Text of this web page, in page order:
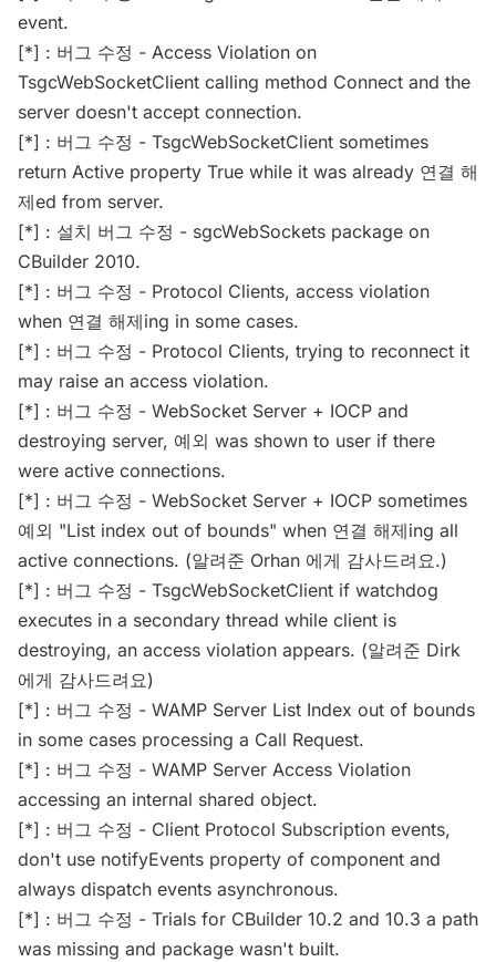
event.
[*] : 버그 수정 - Access Violation on
TsgcWebSocketClient calling method Connect and the
server doesn't accept connection.
[*] : 버그 수정 - TsgcWebSocketClient sometimes
return Active property True while it was already 연결 해
제ed from server.
[*] : 설치 버그 수정 - sgcWebSockets package on
CBuilder 2010.
[*] : 버그 수정 - Protocol Clients, access violation
when 연결 해제ing in some cases.
[*] : 버그 수정 - Protocol Clients, trying to reconnect it
may raise an access violation.
[*] : 버그 수정 - WebSocket Server + IOCP and
destroying server, 예외 was shown to user if there
were active connections.
[*] : 버그 수정 - WebSocket Server + IOCP sometimes
예외 "List index out of bounds" when 연결 해제ing all
active connections. (알려준 Orhan 에게 감사드려요.)
[*] : 버그 수정 - TsgcWebSocketClient if watchdog
executes in a secondary thread while client is
destroying, an access violation appears. (알려준 Dirk
에게 감사드려요)
[*] : 버그 수정 - WAMP Server List Index out of bounds
in some cases processing a Call Request.
[*] : 버그 수정 - WAMP Server Access Violation
accessing an internal shared object.
[*] : 버그 수정 - Client Protocol Subscription events,
don't use notifyEvents property of component and
always dispatch events asynchronous.
[*] : 버그 수정 - Trials for CBuilder 10.2 and 10.3 a path
was missing and package wasn't built.